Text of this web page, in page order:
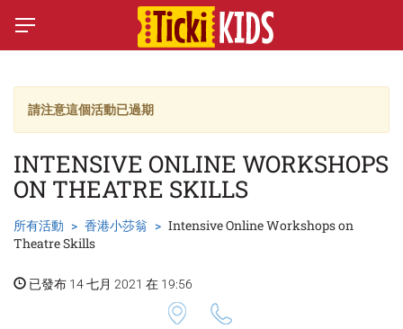
請注意這個活動已過期
INTENSIVE ONLINE WORKSHOPS
ON THEATRE SKILLS
所有活動 香港小莎翁
Intensive Online Workshops on
Theatre Skills
已發布 14 七月 2021 在 19:56